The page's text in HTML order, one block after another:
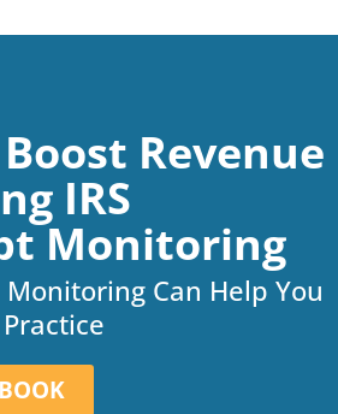
Revenue
IRS
Monitoring
Monitoring Can Help You